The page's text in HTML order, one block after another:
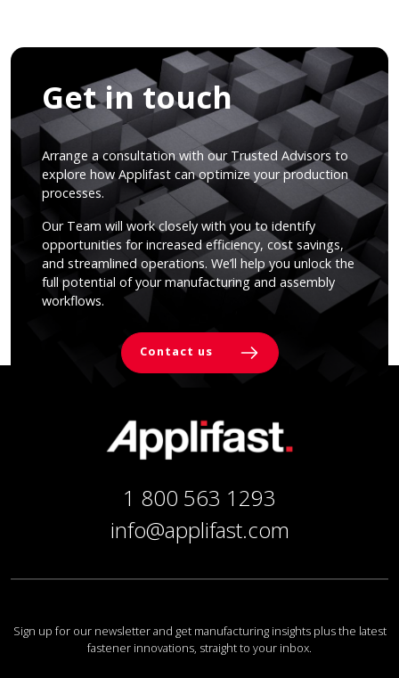
Get in touch
Arrange a consultation with our Trusted Advisors to
explore how Applifast can optimize your production
processes.
Our Team will work closely with you to identify
opportunities for increased efficiency, cost savings,
and streamlined operations. We’ll help you unlock the
full potential of your manufacturing and assembly
workflows.
Contact us
1 800 563 1293
info@applifast.com
Sign up for our newsletter and get manufacturing insights plus the latest
fastener innovations, straight to your inbox.